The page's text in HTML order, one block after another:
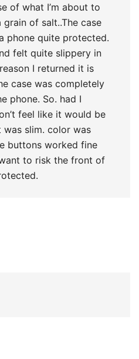
of what I’m about to
of salt..The case
phone quite protected.
felt quite slippery in
I returned it is
case was completely
phone. So. had I
feel like it would be
slim. color was
buttons worked fine
to risk the front of